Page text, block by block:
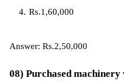
Rs.1,60,000
Answer: Rs.2,50,000
08) Purchased machinery